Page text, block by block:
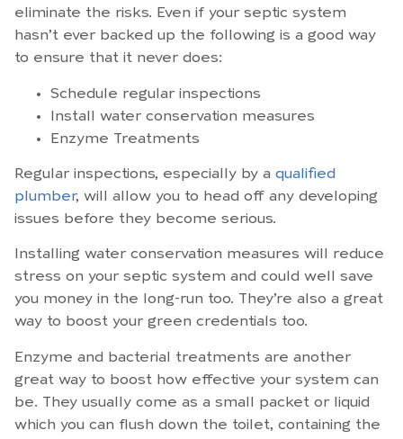
eliminate the risks. Even if your septic system
hasn’t ever backed up the following is a good way
to ensure that it never does:
Schedule regular inspections
Install water conservation measures
Enzyme Treatments
Regular inspections, especially by a qualified
plumber, will allow you to head off any developing
issues before they become serious.
Installing water conservation measures will reduce
stress on your septic system and could well save
you money in the long-run too. They’re also a great
way to boost your green credentials too.
Enzyme and bacterial treatments are another
great way to boost how effective your system can
be. They usually come as a small packet or liquid
which you can flush down the toilet, containing the